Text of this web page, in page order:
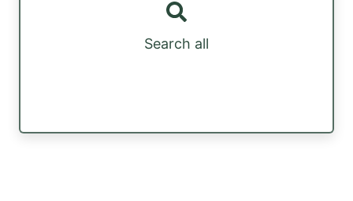
Search all